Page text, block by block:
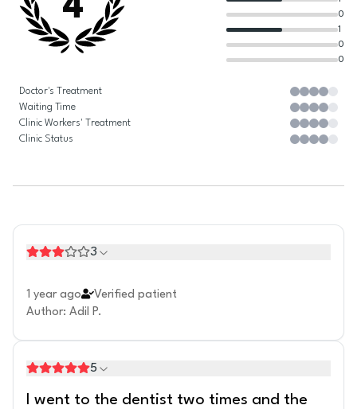
4
0
0
1
0
Doctor's Treatment
Waiting Time
Clinic Workers' Treatment
Clinic Status
3
1 year ago
Verified patient
Author: Adil P.
5
I went to the dentist two times and the